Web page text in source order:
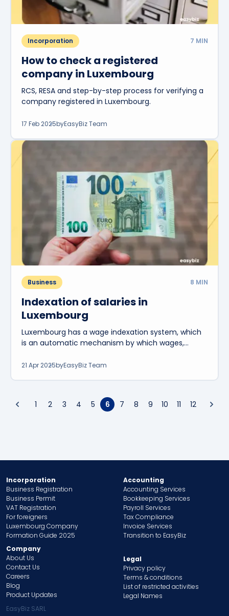
Incorporation 7 MIN
How to check a registered
company in Luxembourg
RCS, RESA and step-by-step process for verifying a
company registered in Luxembourg.
17 Feb 2025byEasyBiz Team
Business 8 MIN
Indexation of salaries in
Luxembourg
Luxembourg has a wage indexation system, which
is an automatic mechanism by which wages,
21 Apr 2025byEasyBiz Team
1 2 3 4 5 6 7 8 9 10 11 12
Incorporation
Business Registration
Business Permit
VAT Registration
For foreigners
Luxembourg Company
Formation Guide 2025
Accounting
Accounting Services
Bookkeeping Services
Payroll Services
Tax Compliance
Invoice Services
Transition to EasyBiz
Company
About Us
Contact Us
Careers
Blog
Product Updates
Legal
Privacy policy
Terms & conditions
List of restricted activities
Legal Names
EasyBiz SARL